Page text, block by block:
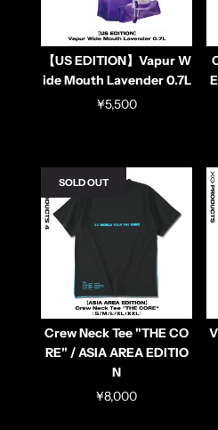
【US EDITION】Vapur W
ide Mouth Lavender 0.7L
¥5,500
SOLD OUT
Crew Neck Tee "THE CO
RE" / ASIA AREA EDITIO
N
¥8,000